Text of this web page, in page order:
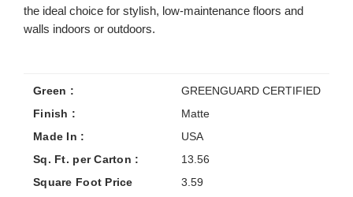
the ideal choice for stylish, low-maintenance floors and
walls indoors or outdoors.
Green :
GREENGUARD CERTIFIED
Finish :
Matte
Made In :
USA
Sq. Ft. per Carton :
13.56
Square Foot Price
3.59